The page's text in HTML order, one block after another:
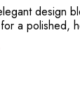
design
a polished,